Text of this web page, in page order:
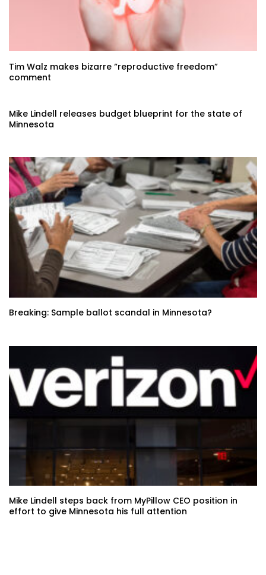
Tim Walz makes bizarre “reproductive freedom”
comment
Mike Lindell releases budget blueprint for the state of
Minnesota
Breaking: Sample ballot scandal in Minnesota?
Mike Lindell steps back from MyPillow CEO position in
effort to give Minnesota his full attention